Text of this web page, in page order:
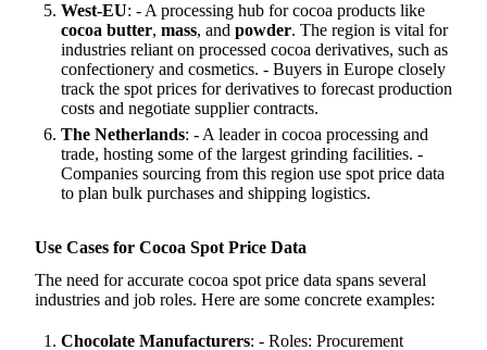
West-EU: - A processing hub for cocoa products like
cocoa butter, mass, and powder. The region is vital for
industries reliant on processed cocoa derivatives, such as
confectionery and cosmetics. - Buyers in Europe closely
track the spot prices for derivatives to forecast production
costs and negotiate supplier contracts.
The Netherlands: - A leader in cocoa processing and
trade, hosting some of the largest grinding facilities. -
Companies sourcing from this region use spot price data
to plan bulk purchases and shipping logistics.
Use Cases for Cocoa Spot Price Data
The need for accurate cocoa spot price data spans several
industries and job roles. Here are some concrete examples:
Chocolate Manufacturers: - Roles: Procurement